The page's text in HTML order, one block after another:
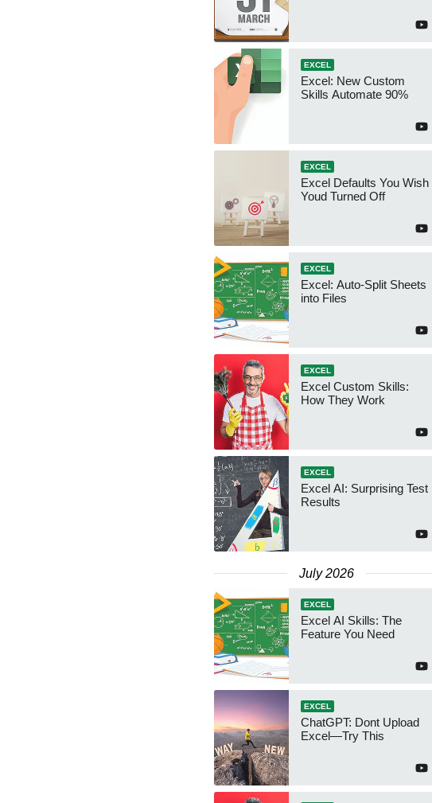
EXCEL
Excel: New Custom
Skills Automate 90%
EXCEL
Excel Defaults You Wish
Youd Turned Off
EXCEL
Excel: Auto-Split Sheets
into Files
EXCEL
Excel Custom Skills:
How They Work
EXCEL
Excel AI: Surprising Test
Results
July 2026
EXCEL
Excel AI Skills: The
Feature You Need
EXCEL
ChatGPT: Dont Upload
Excel—Try This